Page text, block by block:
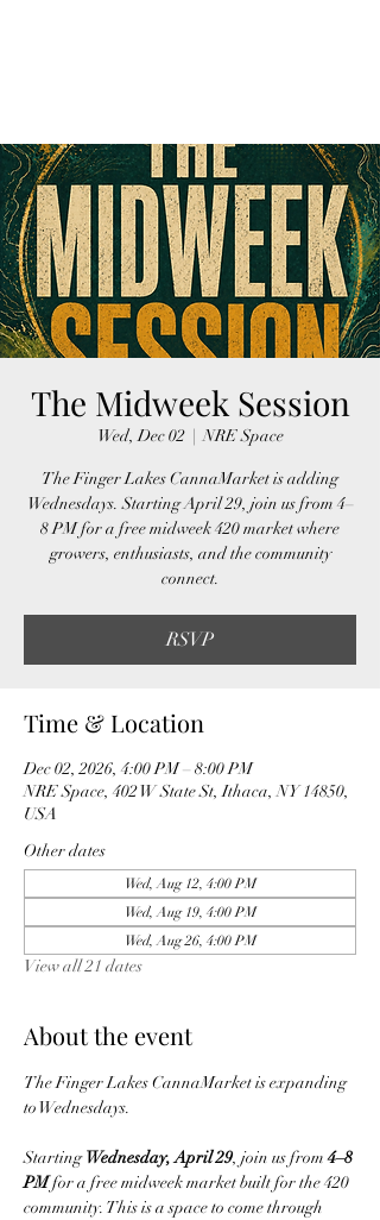
The Midweek Session
Wed, Dec 02
  |
NRE Space
The Finger Lakes CannaMarket is adding
Wednesdays. Starting April 29, join us from 4–
8 PM for a free midweek 420 market where
growers, enthusiasts, and the community
connect.
RSVP
Time & Location
Dec 02, 2026, 4:00 PM – 8:00 PM
NRE Space, 402 W State St, Ithaca, NY 14850,
USA
Other dates
Wed, Aug 12, 4:00 PM
Wed, Aug 19, 4:00 PM
Wed, Aug 26, 4:00 PM
View all 21 dates
About the event
The Finger Lakes CannaMarket is expanding
to Wednesdays.
Starting Wednesday, April 29, join us from 4–8
PM for a free midweek market built for the 420
community. This is a space to come through